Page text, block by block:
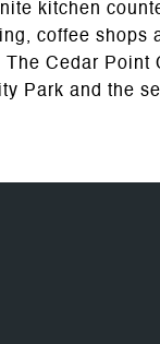
kitchen
coffee shops
Cedar Point
Park and the